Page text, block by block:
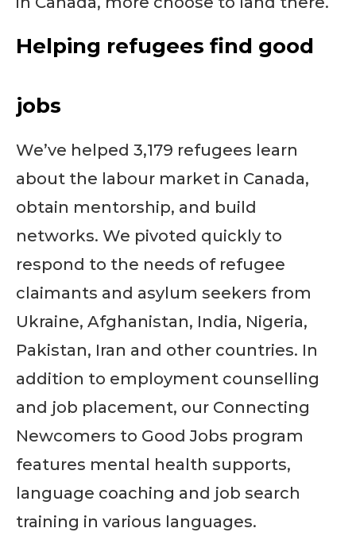
Helping refugees find good
jobs
We’ve helped 3,179 refugees learn
about the labour market in Canada,
obtain mentorship, and build
networks. We pivoted quickly to
respond to the needs of refugee
claimants and asylum seekers from
Ukraine, Afghanistan, India, Nigeria,
Pakistan, Iran and other countries. In
addition to employment counselling
and job placement, our Connecting
Newcomers to Good Jobs program
features mental health supports,
language coaching and job search
training in various languages.